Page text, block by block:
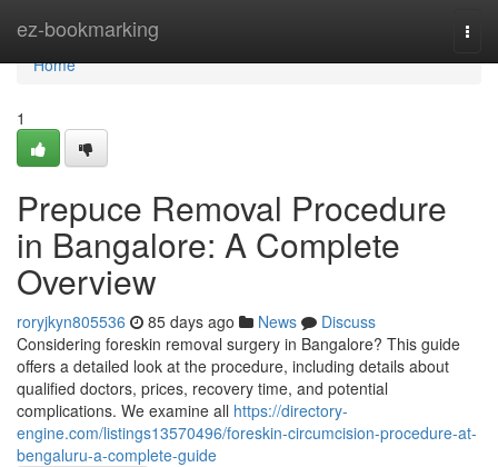
ez-bookmarking
Home
Home
1
Prepuce Removal Procedure
in Bangalore: A Complete
Overview
roryjkyn805536 85 days ago News
Discuss
Considering foreskin removal surgery in Bangalore? This guide
offers a detailed look at the procedure, including details about
qualified doctors, prices, recovery time, and potential
complications. We examine all https://directory-
engine.com/listings13570496/foreskin-circumcision-procedure-at-
bengaluru-a-complete-guide